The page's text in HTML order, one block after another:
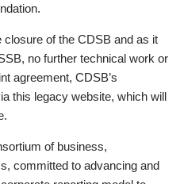
of the CDSB and as it
no further technical work or
agreement, CDSB’s
this legacy website, which will
of business,
committed to advancing and